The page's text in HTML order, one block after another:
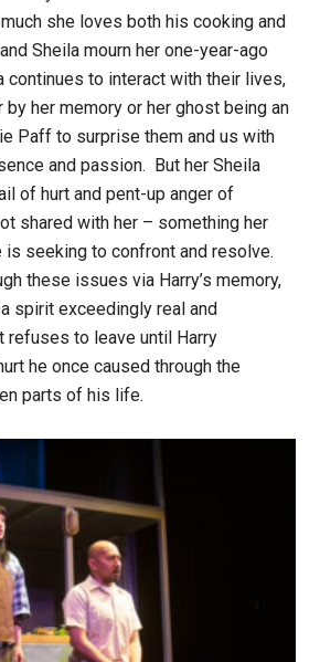
she loves both his cooking and
Sheila mourn her one-year-ago
continues to interact with their lives,
by her memory or her ghost being an
Paff to surprise them and us with
and passion. But her Sheila
of hurt and pent-up anger of
shared with her – something her
is seeking to confront and resolve.
these issues via Harry’s memory,
spirit exceedingly real and
refuses to leave until Harry
he once caused through the
parts of his life.